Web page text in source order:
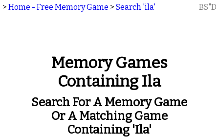
> Home - Free Memory Game > Search 'ila' BS"D
Memory Games
Containing Ila
Search For A Memory Game
Or A Matching Game
Containing 'ila'